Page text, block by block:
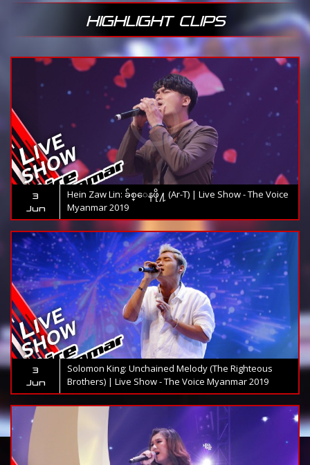
HIGHLIGHT CLIPS
3
Jun
Hein Zaw Lin: ခ်စ္ေနဖို႔ (Ar-T) | Live Show - The Voice
Myanmar 2019
3
Jun
Solomon King: Unchained Melody (The Righteous
Brothers) | Live Show - The Voice Myanmar 2019